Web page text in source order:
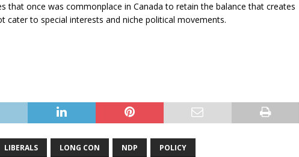
that once was commonplace in Canada to retain the balance that creates
cater to special interests and niche political movements.
LIBERALS LONG CON NDP POLICY